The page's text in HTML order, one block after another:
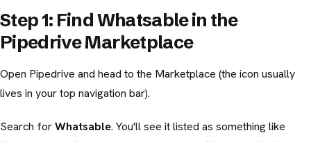
Step 1: Find Whatsable in the
Pipedrive Marketplace
Open Pipedrive and head to the Marketplace (the icon usually
lives in your top navigation bar).
Search forWhatsable. You'll see it listed as something like